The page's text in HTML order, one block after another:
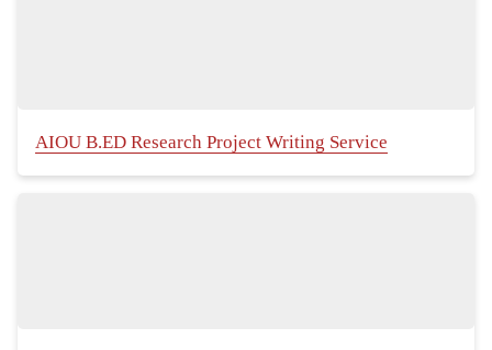
AIOU B.ED Research Project Writing Service